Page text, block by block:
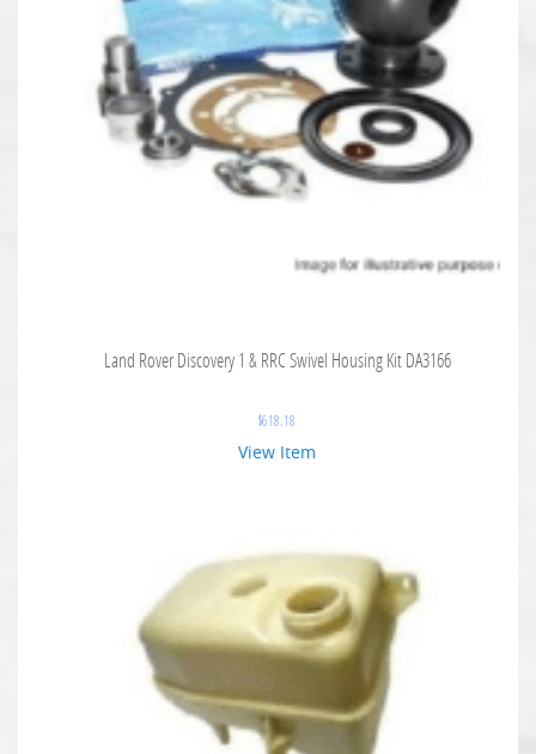
Land Rover Discovery 1 & RRC Swivel Housing Kit DA3166
$618.18
View Item